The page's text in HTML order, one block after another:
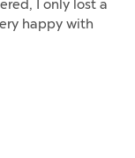
I only lost a
happy with